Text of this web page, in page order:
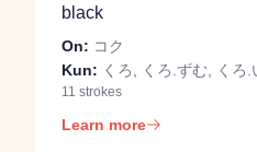
black
On: コク
Kun: くろ, くろ.ずむ, くろ.
11 strokes
Learn more